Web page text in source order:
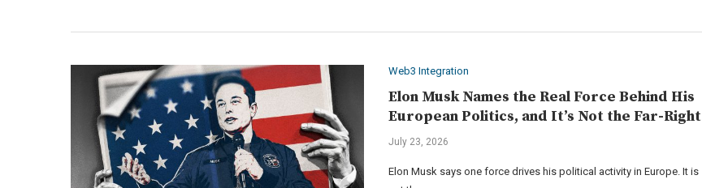
Web3 Integration
Elon Musk Names the Real Force Behind His
European Politics, and It’s Not the Far-Right
July 23, 2026
Elon Musk says one force drives his political activity in Europe. It is